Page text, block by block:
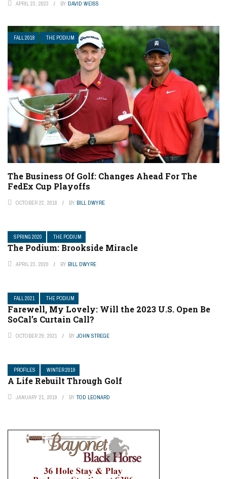
APRIL 23, 2023 BY DAVID WEISS
FALL 2018 THE PODIUM
The Business Of Golf: Changes Ahead For The
FedEx Cup Playoffs
OCTOBER 22, 2018 BY BILL DWYRE
SPRING 2020 THE PODIUM
The Podium: Brookside Miracle
APRIL 23, 2020 BY BILL DWYRE
FALL 2021 THE PODIUM
Farewell, My Lovely: Will the 2023 U.S. Open Be
SoCal’s Curtain Call?
OCTOBER 29, 2021 BY JOHN STREGE
PROFILES WINTER 2019
A Life Rebuilt Through Golf
JANUARY 21, 2019 BY TOD LEONARD